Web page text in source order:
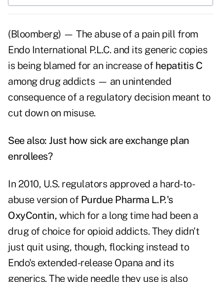
(Bloomberg) — The abuse of a pain pill from
Endo International P.L.C. and its generic copies
is being blamed for an increase of hepatitis C
among drug addicts — an unintended
consequence of a regulatory decision meant to
cut down on misuse.
See also: Just how sick are exchange plan
enrollees?
In 2010, U.S. regulators approved a hard-to-
abuse version of Purdue Pharma L.P.'s
OxyContin, which for a long time had been a
drug of choice for opioid addicts. They didn't
just quit using, though, flocking instead to
Endo's extended-release Opana and its
generics. The wide needle they use is also